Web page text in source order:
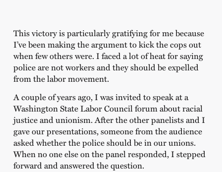
This victory is particularly gratifying for me because
I’ve been making the argument to kick the cops out
when few others were. I faced a lot of heat for saying
police are not workers and they should be expelled
from the labor movement.
A couple of years ago, I was invited to speak at a
Washington State Labor Council forum about racial
justice and unionism. After the other panelists and I
gave our presentations, someone from the audience
asked whether the police should be in our unions.
When no one else on the panel responded, I stepped
forward and answered the question.